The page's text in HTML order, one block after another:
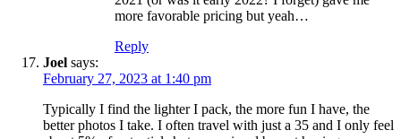
more favorable pricing but yeah…
Reply
Joel says:
February 27, 2023 at 1:40 pm
Typically I find the lighter I pack, the more fun I have, the
better photos I take. I often travel with just a 35 and I only feel